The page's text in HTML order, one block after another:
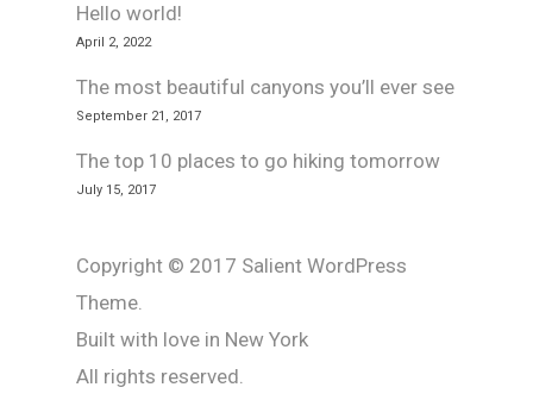
Hello world!
April 2, 2022
The most beautiful canyons you’ll ever see
September 21, 2017
The top 10 places to go hiking tomorrow
July 15, 2017
Copyright © 2017 Salient WordPress
Theme.
Built with love in New York
All rights reserved.